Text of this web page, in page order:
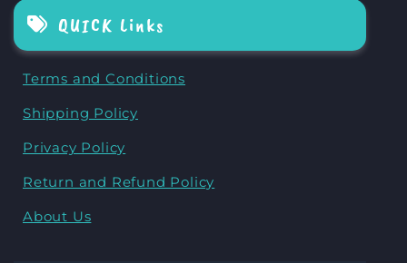
QUICK Links
Terms and Conditions
Shipping Policy
Privacy Policy
Return and Refund Policy
About Us